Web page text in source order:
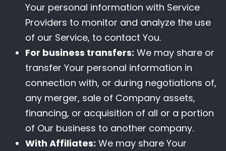
Your personal information with Service
Providers to monitor and analyze the use
of our Service, to contact You.
For business transfers: We may share or
transfer Your personal information in
connection with, or during negotiations of,
any merger, sale of Company assets,
financing, or acquisition of all or a portion
of Our business to another company.
With Affiliates: We may share Your